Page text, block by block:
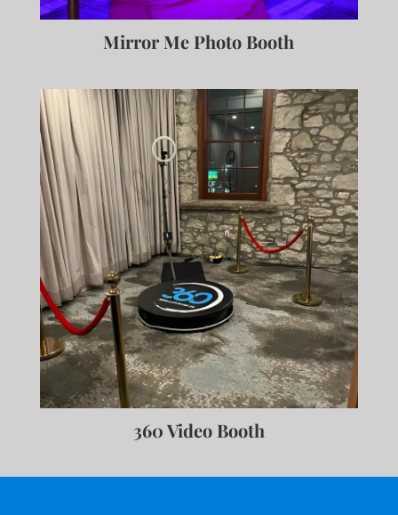
Mirror Me Photo Booth
360 Video Booth